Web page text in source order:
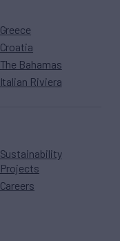
Greece
Croatia
The Bahamas
Italian Riviera
Sustainability
Projects
Careers